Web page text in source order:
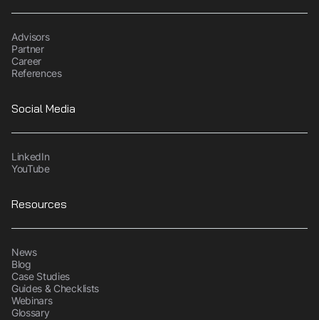
Advisors
Partner
Career
References
Social Media
LinkedIn
YouTube
Resources
News
Blog
Case Studies
Guides & Checklists
Webinars
Glossary